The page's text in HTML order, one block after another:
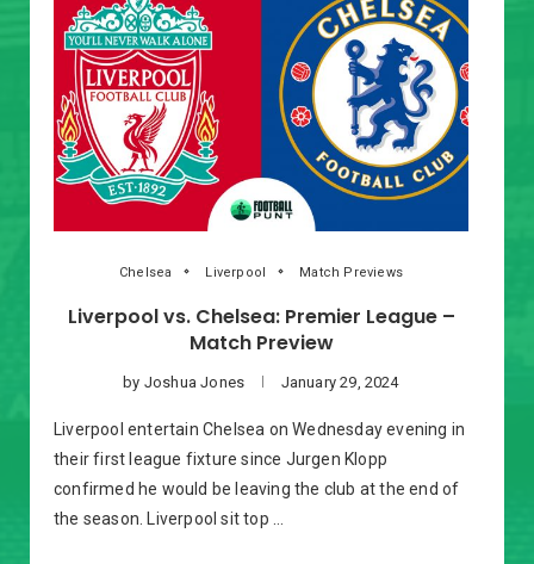
Chelsea Liverpool Match Previews
Liverpool vs. Chelsea: Premier League –
Match Preview
by Joshua Jones January 29, 2024
Liverpool entertain Chelsea on Wednesday evening in
their first league fixture since Jurgen Klopp
confirmed he would be leaving the club at the end of
the season. Liverpool sit top …